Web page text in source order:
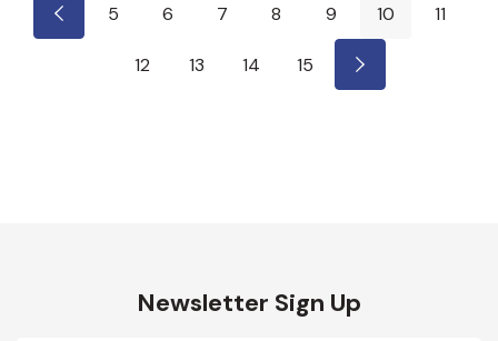
5 6 7 8 9 10 11
12 13 14 15
Newsletter Sign Up